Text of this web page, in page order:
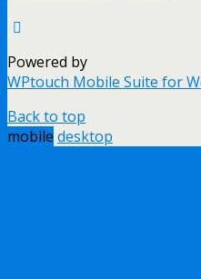
Powered by
WPtouch Mobile Suite for
Back to top
mobile desktop